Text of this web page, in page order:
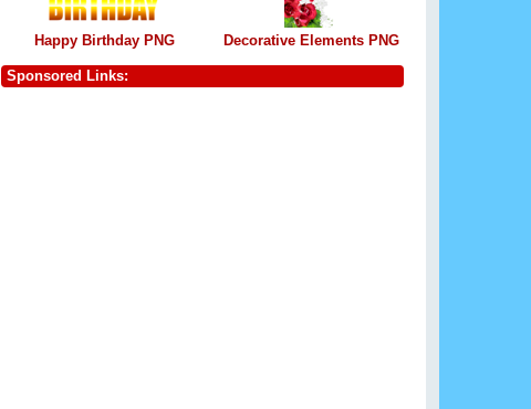
Happy Birthday PNG Decorative Elements PNG
Sponsored Links: